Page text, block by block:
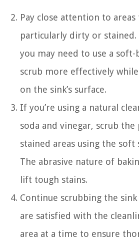
Pay close attention to areas
particularly dirty or stained.
you may need to use a
scrub more effectively
on the sink’s surface.
If you’re using a natural
soda and vinegar, scrub
stained areas using the soft
The abrasive nature of
lift tough stains.
Continue scrubbing the
are satisfied with the
area at a time to ensure